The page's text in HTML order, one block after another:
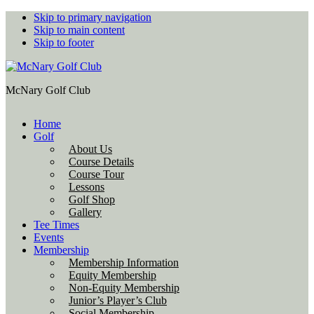
Skip to primary navigation
Skip to main content
Skip to footer
McNary Golf Club
Home
Golf
About Us
Course Details
Course Tour
Lessons
Golf Shop
Gallery
Tee Times
Events
Membership
Membership Information
Equity Membership
Non-Equity Membership
Junior’s Player’s Club